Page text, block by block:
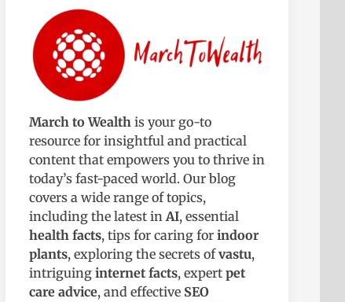
March to Wealth is your go-to
resource for insightful and practical
content that empowers you to thrive in
today’s fast-paced world. Our blog
covers a wide range of topics,
including the latest inAI, essential
health facts, tips for caring for indoor
plants, exploring the secrets ofvastu,
intriguing internet facts, expert pet
care advice, and effective SEO